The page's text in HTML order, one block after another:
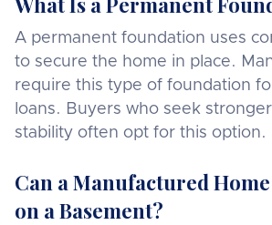
A permanent foundation uses
to secure the home in place.
require this type of foundation
loans. Buyers who seek
stability often opt for this option.
Can a Manufactured Home
on a Basement?